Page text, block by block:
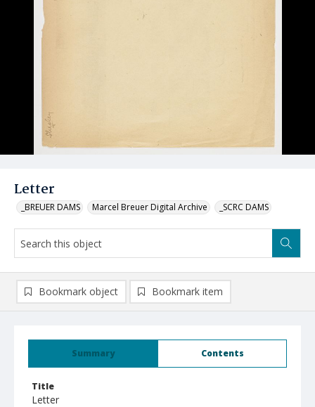
Letter
_BREUER DAMS Marcel Breuer Digital Archive _SCRC DAMS
Summary Contents
Title
Letter
Bookmark object Bookmark item